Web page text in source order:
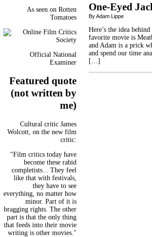
As seen on Rotten
Tomatoes
Official National
Examiner
Featured quote
(not written by
me)
Cultural critic James
Wolcott, on the new film
critic:
"Film critics today have
become these rabid
completists... They feel
like that with festivals,
they have to see
everything, no matter how
minor. Part of it is
bragging rights. The other
part is that the only thing
that feeds into their movie
writing is other movies."
One-Eyed
By Adam Lippe
Here’s the idea
favorite movie is
and Adam is a prick
and spend our time
[…]